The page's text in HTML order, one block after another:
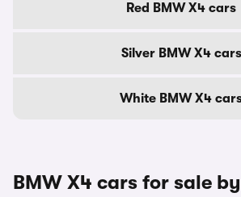
Red BMW X4 cars
Silver BMW X4 cars
White BMW X4
BMW X4 cars for sale